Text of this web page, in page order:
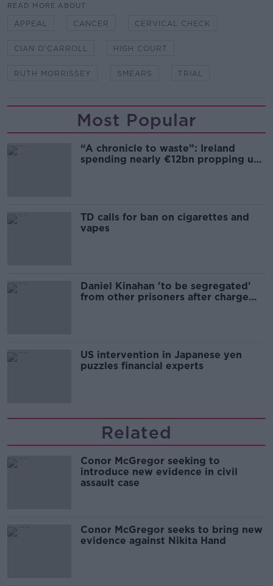
READ MORE ABOUT
APPEAL CANCER CERVICAL CHECK
CIAN O'CARROLL HIGH COURT
RUTH MORRISSEY SMEARS TRIAL
Most Popular
“A chronicle to waste”: Ireland
spending nearly €12bn propping up
TD calls for ban on cigarettes and
vapes
Daniel Kinahan 'to be segregated'
from other prisoners after charge
US intervention in Japanese yen
puzzles financial experts
Related
Conor McGregor seeking to
introduce new evidence in civil
assault case
Conor McGregor seeks to bring new
evidence against Nikita Hand